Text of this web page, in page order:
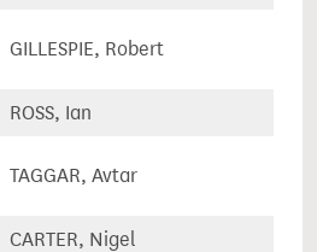
GILLESPIE, Robert
ROSS, Ian
TAGGAR, Avtar
CARTER, Nigel